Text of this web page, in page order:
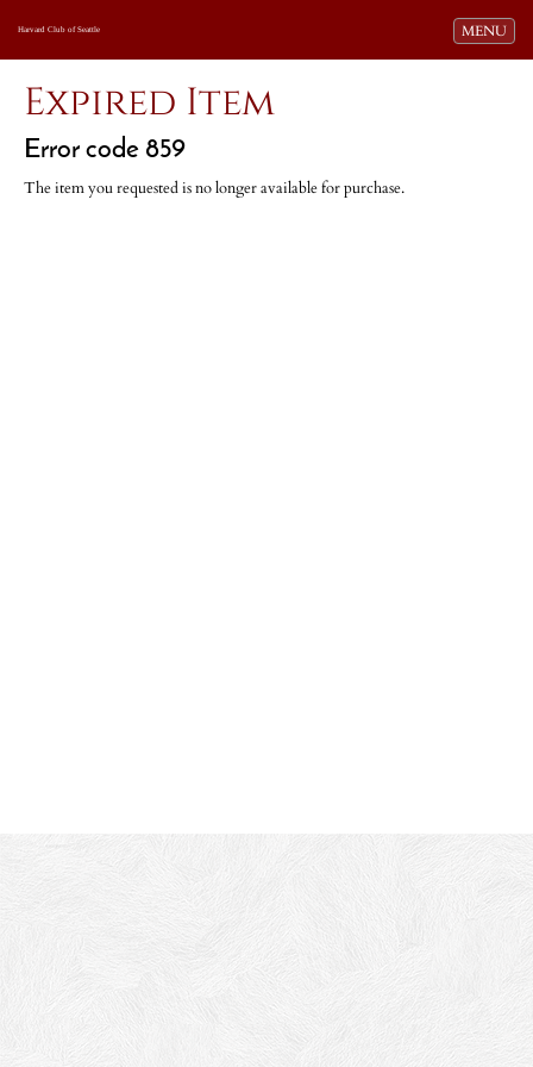
Toggle
MENU
Harvard Club of Seattle
Expired Item
Error code 859
The item you requested is no longer available for purchase.